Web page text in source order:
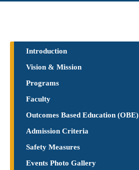
Introduction
Vision & Mission
Programs
Faculty
Outcomes Based Education (OBE)
Admission Criteria
Safety Measures
Events Photo Gallery